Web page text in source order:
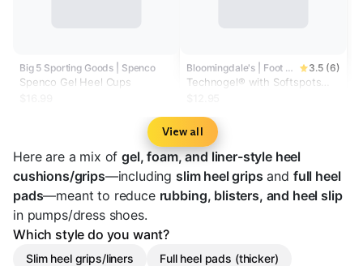
Big 5 Sporting Goods | Spenco
Spenco Gel Heel Cups
Bloomingdale's | Foot Petals 3.5 (6)
Technogel® with Softspots
View all
Here are a mix ofgel, foam, and liner-style heel
cushions/grips—includingslim heel grips and full heel
pads—meant to reduce rubbing, blisters, and heel slip
in pumps/dress shoes.
Which style do you want?
Slim heel grips/liners Full heel pads (thicker)